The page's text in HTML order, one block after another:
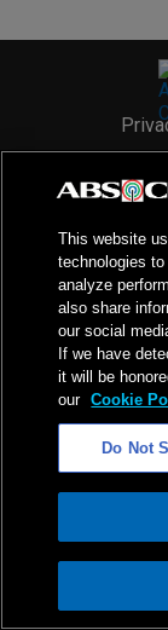
2026
This website
technologies
analyze
also share
our social
If we have
it will be
our Cookie
Do Not